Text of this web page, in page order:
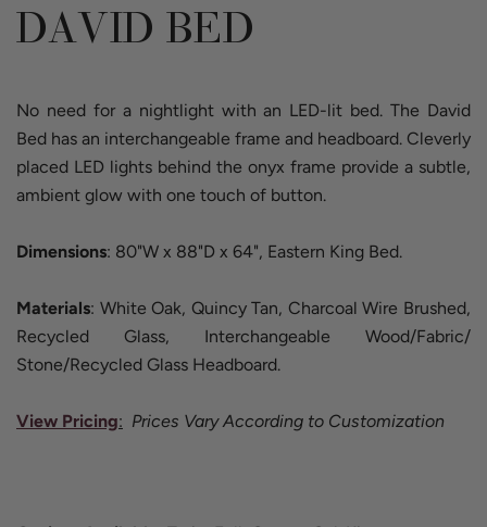
DAVID BED
No need for a nightlight with an LED-lit bed. The David
Bed has an interchangeable frame and headboard. Cleverly
placed LED lights behind the onyx frame provide a subtle,
ambient glow with one touch of button.
Dimensions: 80"W x 88"D x 64", Eastern King Bed.
Materials: White Oak, Quincy Tan, Charcoal Wire Brushed,
Recycled Glass, Interchangeable Wood/Fabric/
Stone/Recycled Glass Headboard.
View Pricing: Prices Vary According to Customization